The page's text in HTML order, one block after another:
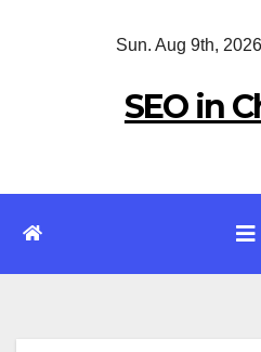
Sun. Aug 9th, 2026
SEO in